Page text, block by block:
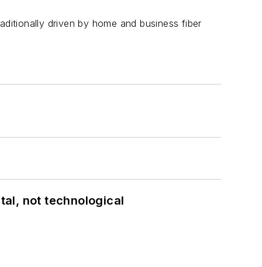
driven by home and business fiber
not technological